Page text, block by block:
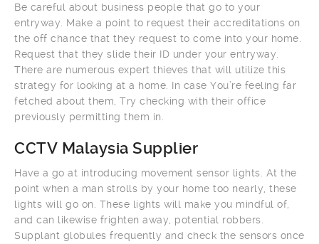
Be careful about business people that go to your
entryway. Make a point to request their accreditations on
the off chance that they request to come into your home.
Request that they slide their ID under your entryway.
There are numerous expert thieves that will utilize this
strategy for looking at a home. In case You’re feeling far
fetched about them, Try checking with their office
previously permitting them in.
CCTV Malaysia Supplier
Have a go at introducing movement sensor lights. At the
point when a man strolls by your home too nearly, these
lights will go on. These lights will make you mindful of,
and can likewise frighten away, potential robbers.
Supplant globules frequently and check the sensors once